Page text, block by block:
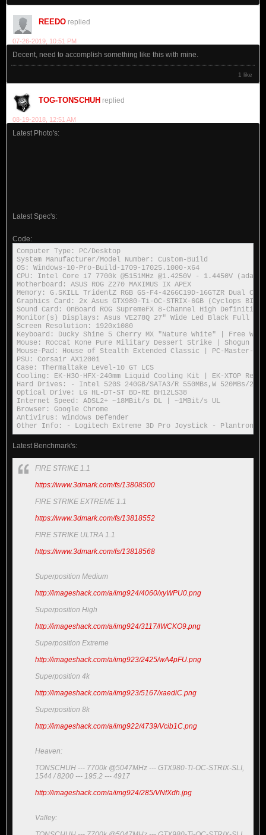
REEDO replied
07-26-2019, 10:51 PM
Decent, need to accomplish something like this with mine.
1 like
TOG-TONSCHUH replied
08-19-2018, 12:51 AM
Latest Photo's:
Latest Spec's:
Code:
Computer Type: PC/Desktop
System Manufacturer/Model Number: Custom-Build
OS: Windows-10-Pro-Build-1709-17025.1000-x64
CPU: Intel Core i7 7700k @5151MHz @1.4250V - 1.4450V
Motherboard: ASUS ROG Z270 MAXIMUS IX APEX
Memory: G.SKILL TridentZ RGB GS-F4-4266C19D-16GTZR Dual
Graphics Card: 2x Asus GTX980-Ti-OC-STRIX-6GB (Cyclops
Sound Card: OnBoard ROG SupremeFX 8-Channel High Definition
Monitor(s) Displays: Asus VE278Q 27" Wide Led Black Full HD
Screen Resolution: 1920x1080
Keyboard: Ducky Shine 5 Cherry MX "Nature White" | Free
Mouse: Roccat Kone Pure Military Dessert Strike | Shogun
Mouse-Pad: House of Stealth Extended Classic | PC-Master-
PSU: Corsair AX1200i
Case: Thermaltake Level-10 GT LCS
Cooling: EK-H3O-HFX-240mm Liquid Cooling Kit | EK-XTOP
Hard Drives: - Intel 520S 240GB/SATA3/R 550MBs,W 520MBs/
Optical Drive: LG HL-DT-ST BD-RE BH12LS38
Internet Speed: ADSL2+ ~18MBit/s DL | ~1MBit/s UL
Browser: Google Chrome
Antivirus: Windows Defender
Other Info: - Logitech Extreme 3D Pro Joystick - Plantronics
Latest Benchmark's:
FIRE STRIKE 1.1
https://www.3dmark.com/fs/13808500
FIRE STRIKE EXTREME 1.1
https://www.3dmark.com/fs/13818552
FIRE STRIKE ULTRA 1.1
https://www.3dmark.com/fs/13818568
Superposition Medium
http://imageshack.com/a/img924/4060/xyWPU0.png
Superposition High
http://imageshack.com/a/img924/3117/lWCKO9.png
Superposition Extreme
http://imageshack.com/a/img923/2425/wA4pFU.png
Superposition 4k
http://imageshack.com/a/img923/5167/xaediC.png
Superposition 8k
http://imageshack.com/a/img922/4739/Vcib1C.png
Heaven:
TONSCHUH --- 7700k @5047MHz --- GTX980-Ti-OC-STRIX-SLI,
1544 / 8200 --- 195.2 --- 4917
http://imageshack.com/a/img924/285/VNfXdh.jpg
Valley: